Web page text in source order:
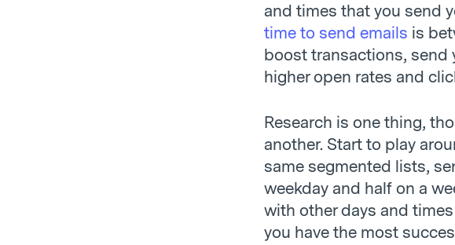
and times that you send
time to send emails is
boost transactions, send
higher open rates and
Research is one thing,
another. Start to play
same segmented lists,
weekday and half on a
with other days and
you have the most